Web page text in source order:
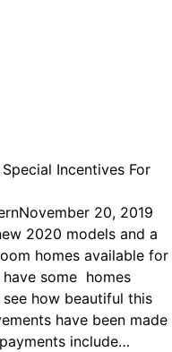
Incentives For
November 20, 2019
2020 models and a
homes available for
some homes
see how beautiful this
have been made
include…